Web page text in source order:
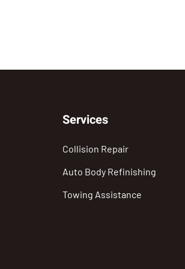
Services
Collision Repair
Auto Body Refinishing
Towing Assistance